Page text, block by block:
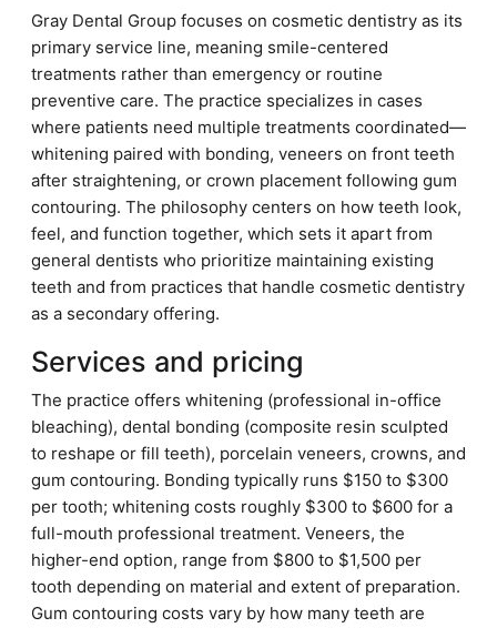
Gray Dental Group focuses on cosmetic dentistry as its
primary service line, meaning smile-centered
treatments rather than emergency or routine
preventive care. The practice specializes in cases
where patients need multiple treatments coordinated—
whitening paired with bonding, veneers on front teeth
after straightening, or crown placement following gum
contouring. The philosophy centers on how teeth look,
feel, and function together, which sets it apart from
general dentists who prioritize maintaining existing
teeth and from practices that handle cosmetic dentistry
as a secondary offering.
Services and pricing
The practice offers whitening (professional in-office
bleaching), dental bonding (composite resin sculpted
to reshape or fill teeth), porcelain veneers, crowns, and
gum contouring. Bonding typically runs $150 to $300
per tooth; whitening costs roughly $300 to $600 for a
full-mouth professional treatment. Veneers, the
higher-end option, range from $800 to $1,500 per
tooth depending on material and extent of preparation.
Gum contouring costs vary by how many teeth are